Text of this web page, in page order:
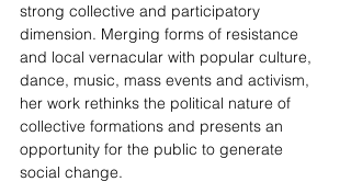
strong collective and participatory
dimension. Merging forms of resistance
and local vernacular with popular culture,
dance, music, mass events and activism,
her work rethinks the political nature of
collective formations and presents an
opportunity for the public to generate
social change.